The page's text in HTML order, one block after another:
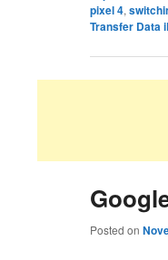
pixel 4,
Transfer Data
Posted on